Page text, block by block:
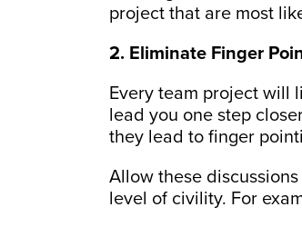
project that are most
2. Eliminate Finger
Every team project will
lead you one step
they lead to finger
Allow these
level of civility. For